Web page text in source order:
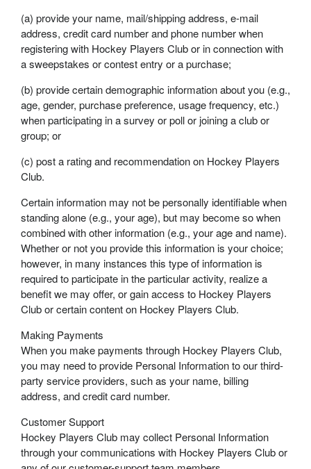
(a) provide your name, mail/shipping address, e-mail
address, credit card number and phone number when
registering with Hockey Players Club or in connection with
a sweepstakes or contest entry or a purchase;
(b) provide certain demographic information about you (e.g.,
age, gender, purchase preference, usage frequency, etc.)
when participating in a survey or poll or joining a club or
group; or
(c) post a rating and recommendation on Hockey Players
Club.
Certain information may not be personally identifiable when
standing alone (e.g., your age), but may become so when
combined with other information (e.g., your age and name).
Whether or not you provide this information is your choice;
however, in many instances this type of information is
required to participate in the particular activity, realize a
benefit we may offer, or gain access to Hockey Players
Club or certain content on Hockey Players Club.
Making Payments
When you make payments through Hockey Players Club,
you may need to provide Personal Information to our third-
party service providers, such as your name, billing
address, and credit card number.
Customer Support
Hockey Players Club may collect Personal Information
through your communications with Hockey Players Club or